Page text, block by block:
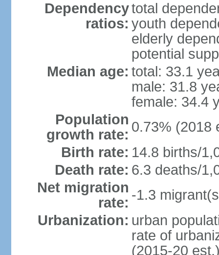
Dependency
ratios:
total
youth
elderly
potential
Median age: total: 33.1
male: 31.8
female: 34.4
Population
growth rate: 0.73% (2018
Birth rate: 14.8 births/
Death rate: 6.3 deaths/
Net migration
rate: -1.3
Urbanization: urban
rate of
(2015-20